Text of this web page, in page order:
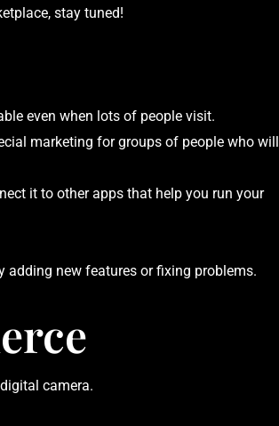
stay tuned!
even when lots of people visit.
marketing for groups of people who will
it to other apps that help you run your
adding new features or fixing problems.